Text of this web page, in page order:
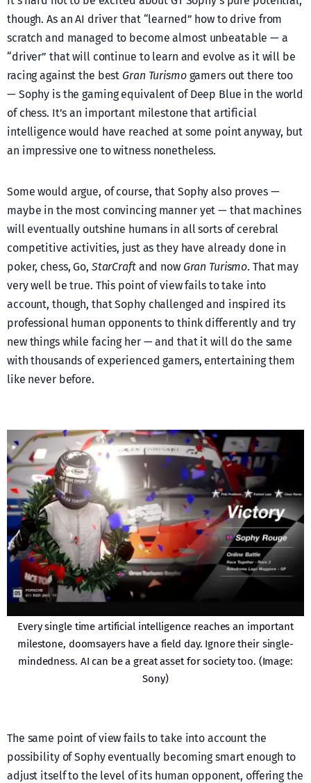
though. As an AI driver that “learned” how to drive from
scratch and managed to become almost unbeatable — a
“driver” that will continue to learn and evolve as it will be
racing against the best Gran Turismogamers out there too
— Sophy is the gaming equivalent of Deep Blue in the world
of chess. It’s an important milestone that artificial
intelligence would have reached at some point anyway, but
an impressive one to witness nonetheless.
Some would argue, of course, that Sophy also proves —
maybe in the most convincing manner yet — that machines
will eventually outshine humans in all sorts of cerebral
competitive activities, just as they have already done in
poker, chess, Go, StarCraftand now Gran Turismo. That may
very well be true. This point of view fails to take into
account, though, that Sophy challenged and inspired its
professional human opponents to think differently and try
new things while facing her — and that it will do the same
with thousands of experienced gamers, entertaining them
like never before.
Every single time artificial intelligence reaches an important
milestone, doomsayers have a field day. Ignore their single-
mindedness. AI can be a great asset for society too. (Image:
Sony)
The same point of view fails to take into account the
possibility of Sophy eventually becoming smart enough to
adjust itself to the level of its human opponent, offering the